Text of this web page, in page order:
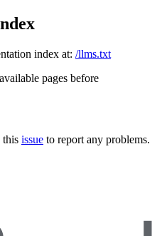
index at: /llms.txt
pages before
this issue to report any problems.